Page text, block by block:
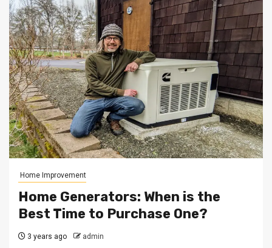
Home Improvement
Home Generators: When is the
Best Time to Purchase One?
3 years ago admin